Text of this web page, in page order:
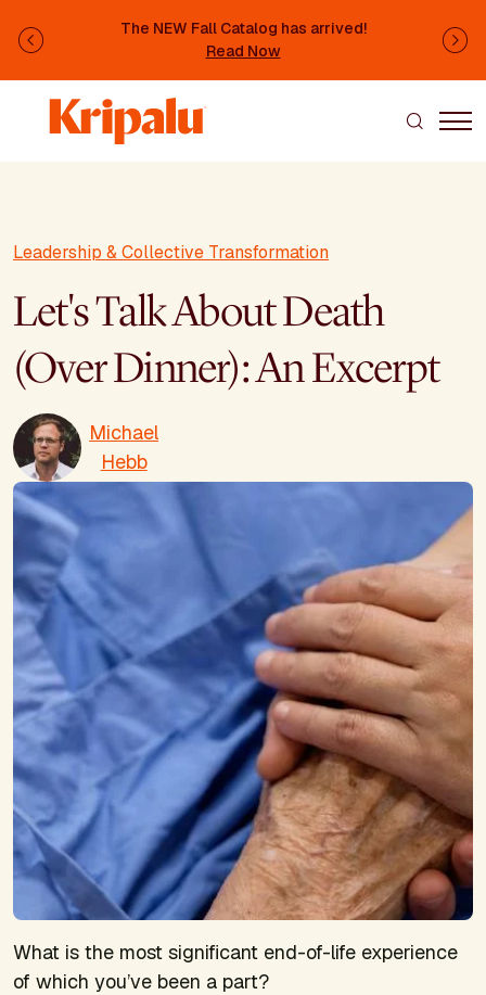
The NEW Fall Catalog has arrived!
Read Now
Previous
Leadership & Collective Transformation
Let's Talk About Death
(Over Dinner): An Excerpt
Michael
Hebb
What is the most significant end-of-life experience
of which you’ve been a part?